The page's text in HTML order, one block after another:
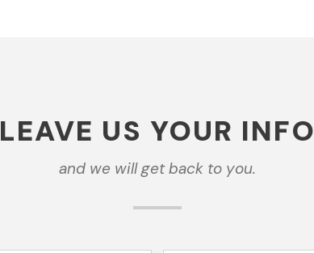
LEAVE US YOUR INFO
and we will get back to you.